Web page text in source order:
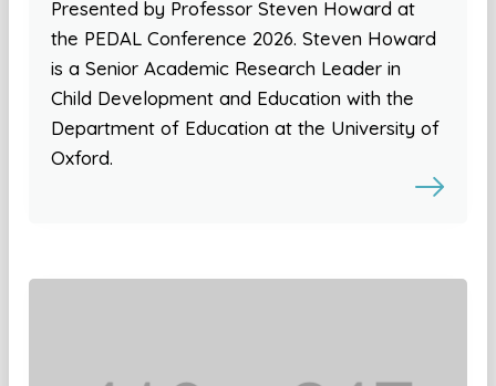
Presented by Professor Steven Howard at
the PEDAL Conference 2026. Steven Howard
is a Senior Academic Research Leader in
Child Development and Education with the
Department of Education at the University of
Oxford.